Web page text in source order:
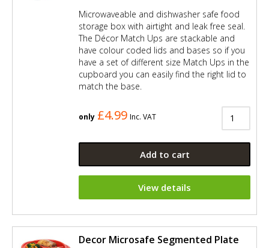
Microwaveable and dishwasher safe food
storage box with airtight and leak free seal.
The Décor Match Ups are stackable and
have colour coded lids and bases so if you
have a set of different size Match Ups in the
cupboard you can easily find the right lid to
match the base.
only £4.99 Inc. VAT
Add to cart
View details
Decor Microsafe Segmented Plate